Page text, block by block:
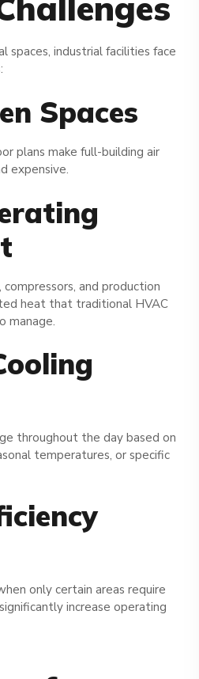
spaces, industrial facilities face
Spaces
plans make full-building air
expensive.
compressors, and production
heat that traditional HVAC
manage.
throughout the day based on
temperatures, or specific
only certain areas require
increase operating